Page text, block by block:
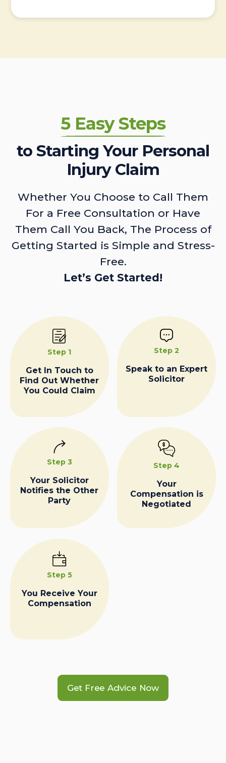
5 Easy Steps
to Starting Your Personal
Injury Claim
Whether You Choose to Call Them
For a Free Consultation or Have
Them Call You Back, The Process of
Getting Started is Simple and Stress-
Free.
Let’s Get Started!
Step 1
Get In Touch to
Find Out Whether
You Could Claim
Step 2
Speak to an Expert
Solicitor
Step 3
Your Solicitor
Notifies the Other
Party
Step 4
Your
Compensation is
Negotiated
Step 5
You Receive Your
Compensation
Get Free Advice Now